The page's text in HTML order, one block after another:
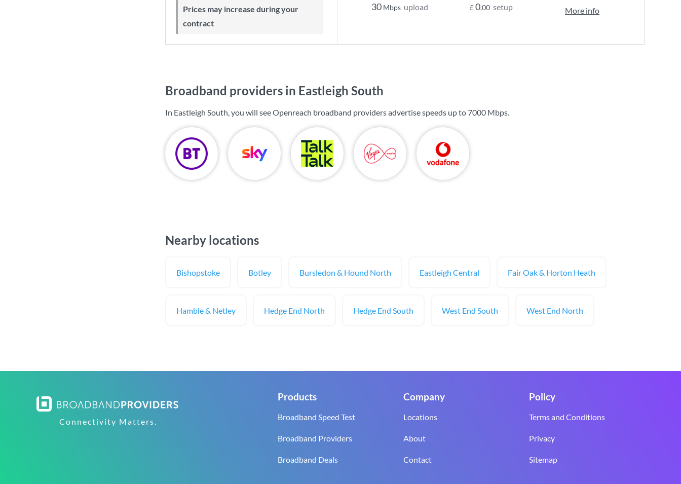
Prices may increase during your
contract
30 Mbps upload £0.00 setup More info
Broadband providers in Eastleigh South
In Eastleigh South, you will see Openreach broadband providers advertise speeds up to 7000 Mbps.
Nearby locations
Bishopstoke Botley Bursledon & Hound North Eastleigh Central Fair Oak & Horton Heath
Hamble & Netley Hedge End North Hedge End South West End South West End North
Connectivity Matters.
Products
Broadband Speed Test
Broadband Providers
Broadband Deals
Company
Locations
About
Contact
Policy
Terms and Conditions
Privacy
Sitemap